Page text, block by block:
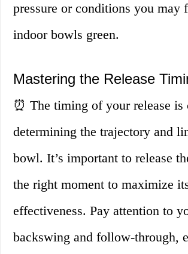
pressure or conditions you may
indoor bowls green.
Mastering the Release
⏰ The timing of your release
determining the trajectory and
bowl. It’s important to release
the right moment to maximize
effectiveness. Pay attention to
backswing and follow-through,